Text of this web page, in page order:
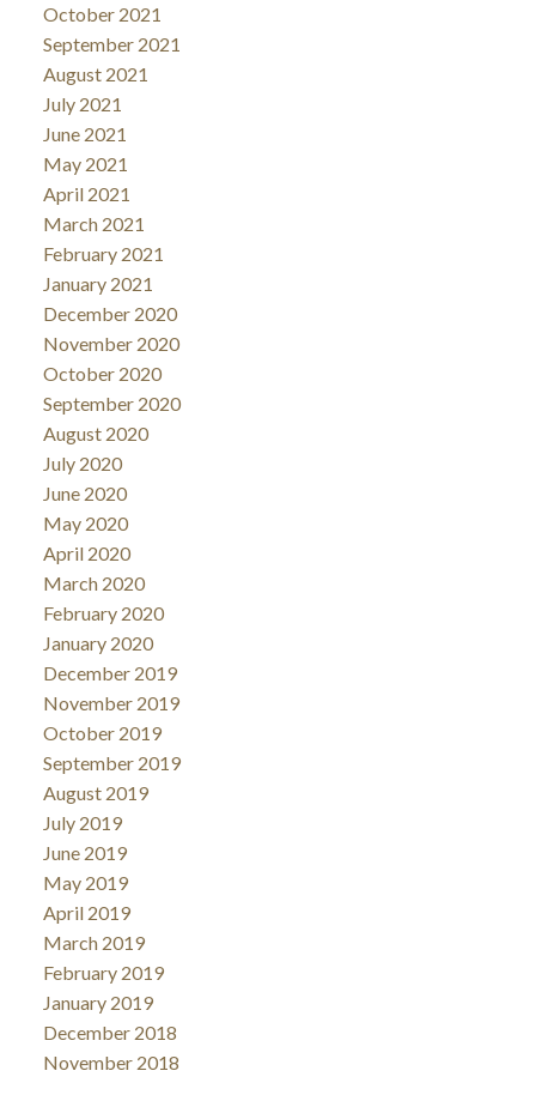
October 2021
September 2021
August 2021
July 2021
June 2021
May 2021
April 2021
March 2021
February 2021
January 2021
December 2020
November 2020
October 2020
September 2020
August 2020
July 2020
June 2020
May 2020
April 2020
March 2020
February 2020
January 2020
December 2019
November 2019
October 2019
September 2019
August 2019
July 2019
June 2019
May 2019
April 2019
March 2019
February 2019
January 2019
December 2018
November 2018